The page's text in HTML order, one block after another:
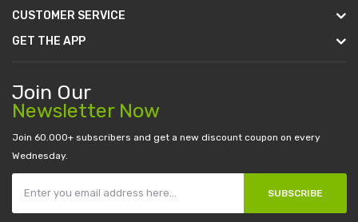
CUSTOMER SERVICE
GET THE APP
Join Our
Newsletter Now
Join 60.000+ subscribers and get a new discount coupon on every
Wednesday.
SUBSCRIBE